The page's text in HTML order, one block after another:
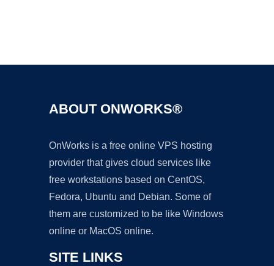
ABOUT ONWORKS®
OnWorks is a free online VPS hosting
provider that gives cloud services like
free workstations based on CentOS,
Fedora, Ubuntu and Debian. Some of
them are customized to be like Windows
online or MacOS online.
SITE LINKS